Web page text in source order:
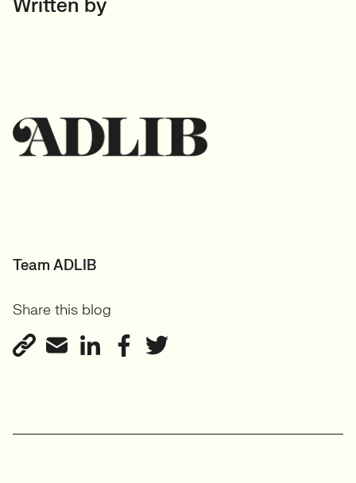
Written by
Team ADLIB
Share this blog